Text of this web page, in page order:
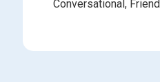
Conversational,